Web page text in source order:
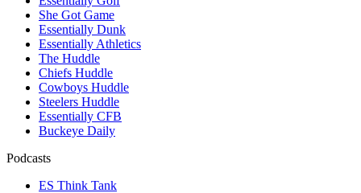
She Got Game
Essentially Dunk
Essentially Athletics
The Huddle
Chiefs Huddle
Cowboys Huddle
Steelers Huddle
Essentially CFB
Buckeye Daily
Podcasts
ES Think Tank